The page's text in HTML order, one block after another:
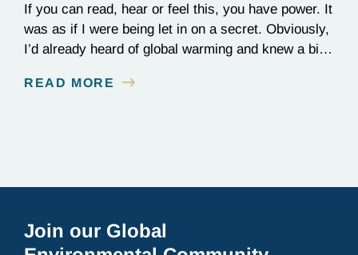
If you can read, hear or feel this, you have power. It
was as if I were being let in on a secret. Obviously,
I’d already heard of global warming and knew a bit
on the outskirts of Melbourne, scientists who
READ MORE
Join our Global